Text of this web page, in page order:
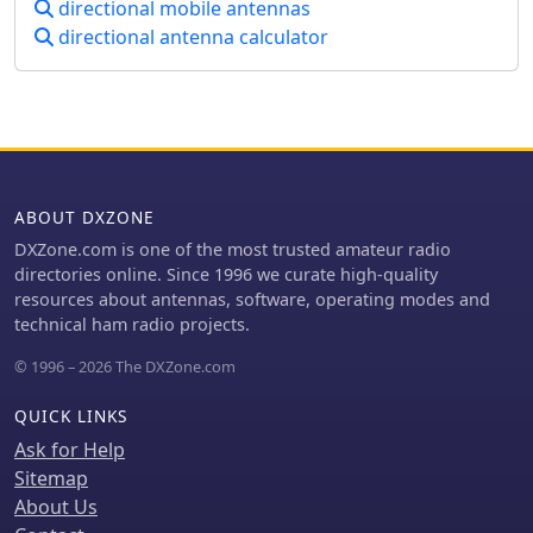
directional mobile antennas
directional antenna calculator
ABOUT DXZONE
DXZone.com is one of the most trusted amateur radio
directories online. Since 1996 we curate high-quality
resources about antennas, software, operating modes and
technical ham radio projects.
© 1996 – 2026 The DXZone.com
QUICK LINKS
Ask for Help
Sitemap
About Us